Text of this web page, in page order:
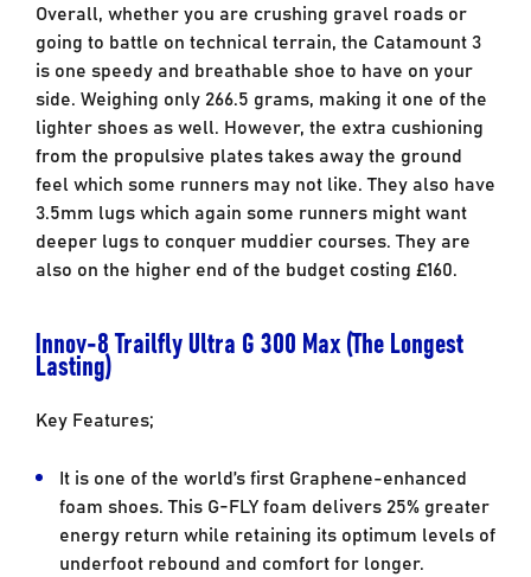
Overall, whether you are crushing gravel roads or
going to battle on technical terrain, the Catamount 3
is one speedy and breathable shoe to have on your
side. Weighing only 266.5 grams, making it one of the
lighter shoes as well. However, the extra cushioning
from the propulsive plates takes away the ground
feel which some runners may not like. They also have
3.5mm lugs which again some runners might want
deeper lugs to conquer muddier courses. They are
also on the higher end of the budget costing £160.
Innov-8 Trailfly Ultra G 300 Max (The Longest
Lasting)
Key Features;
It is one of the world’s first Graphene-enhanced
foam shoes. This G-FLY foam delivers 25% greater
energy return while retaining its optimum levels of
underfoot rebound and comfort for longer.